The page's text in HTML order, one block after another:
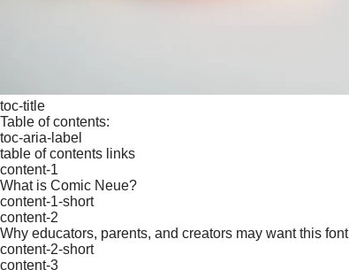
toc-title
Table of contents:
toc-aria-label
table of contents links
content-1
What is Comic Neue?
content-1-short
content-2
Why educators, parents, and creators may want this font
content-2-short
content-3